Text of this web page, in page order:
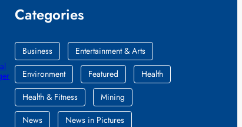
Categories
Business
Entertainment & Arts
Environment
Featured
Health
Health & Fitness
Mining
News
News in Pictures